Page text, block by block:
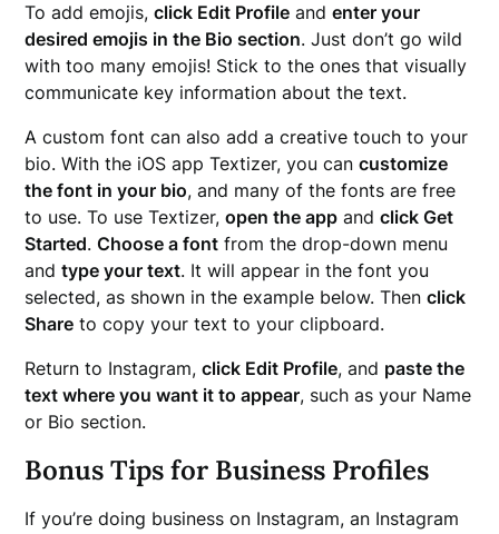
To add emojis,click Edit Profile andenter your
desired emojis in the Bio section. Just don’t go wild
with too many emojis! Stick to the ones that visually
communicate key information about the text.
A custom font can also add a creative touch to your
bio. With the iOS app Textizer, you cancustomize
the font in your bio, and many of the fonts are free
to use. To use Textizer,open the app andclick Get
Started.Choose a font from the drop-down menu
andtype your text. It will appear in the font you
selected, as shown in the example below. Thenclick
Share to copy your text to your clipboard.
Return to Instagram,click Edit Profile, and paste the
text where you want it to appear, such as your Name
or Bio section.
Bonus Tips for Business Profiles
If you’re doing business on Instagram, an Instagram